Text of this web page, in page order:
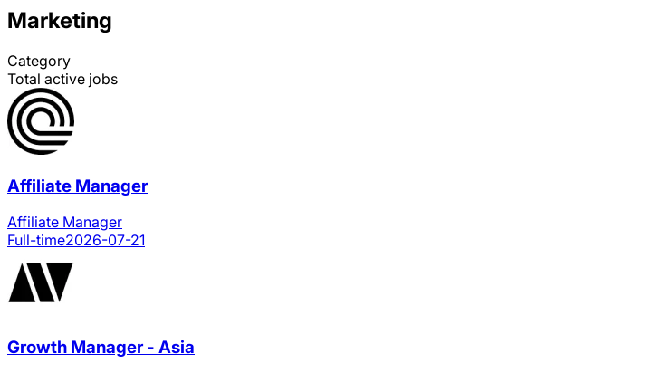
Marketing
Category
Total active jobs
Affiliate Manager
Affiliate Manager
Full-time2026-07-21
Growth Manager - Asia